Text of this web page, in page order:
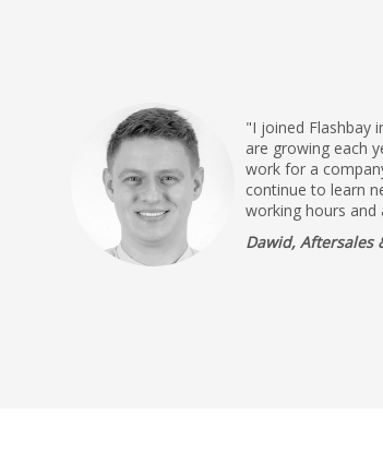
"I joined Flashbay
are growing each
work for a
continue to learn
working hours and
Dawid, Aftersales